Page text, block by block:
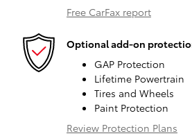
Free CarFax report
Optional add-on
GAP Protection
Lifetime Powertrain
Tires and Wheels
Paint Protection
Review Protection Plans